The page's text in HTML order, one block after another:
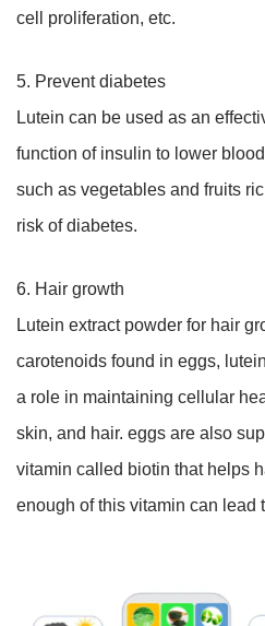
cell proliferation, etc.
5. Prevent diabetes
Lutein can be used as an
function of insulin to lower
such as vegetables and fruits
risk of diabetes.
6. Hair growth
Lutein extract powder for hair
carotenoids found in eggs,
a role in maintaining cellular
skin, and hair. eggs are also
vitamin called biotin that helps
enough of this vitamin can lead